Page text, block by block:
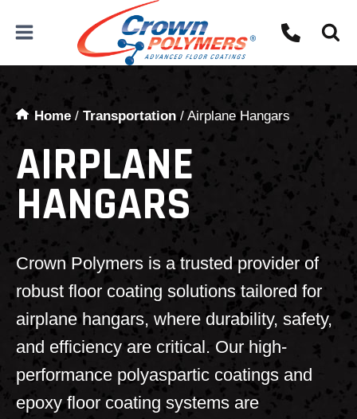
Home / Transportation / Airplane Hangars
AIRPLANE
HANGARS
Crown Polymers is a trusted provider of
robust floor coating solutions tailored for
airplane hangars, where durability, safety,
and efficiency are critical. Our high-
performance polyaspartic coatings and
epoxy floor coating systems are